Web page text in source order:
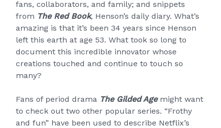
fans, collaborators, and family; and snippets
from The Red Book, Henson’s daily diary. What’s
amazing is that it’s been 34 years since Henson
left this earth at age 53. What took so long to
document this incredible innovator whose
creations touched and continue to touch so
many?
Fans of period drama The Gilded Agemight want
to check out two other popular series. “Frothy
and fun” have been used to describe Netflix’s